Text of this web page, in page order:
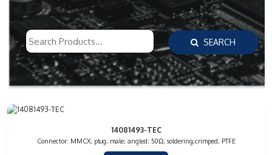
SEARCH
14081493-TEC
Connector: MMCX; plug; male; angled; 50Ω; soldering,crimped; PTFE